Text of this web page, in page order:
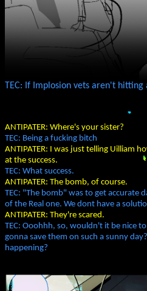
TEC: If Implosion vets aren't
ANTIPATER: Where's your sister?
TEC: Being a fucking bitch
ANTIPATER: I was just telling Uilliam
at the success.
TEC: What success.
ANTIPATER: The bomb, of course.
TEC: "The bomb" was to get accurate
of the Real one. We dont have a
ANTIPATER: They're scared.
TEC: Ooohhh, so, wouldn't it be nice
gonna save them on such a sunny
happening?